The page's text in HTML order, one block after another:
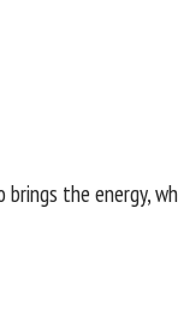
the energy,